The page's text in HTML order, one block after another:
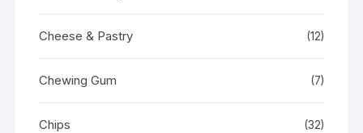
Cheese & Pastry (12)
Chewing Gum (7)
Chips (32)